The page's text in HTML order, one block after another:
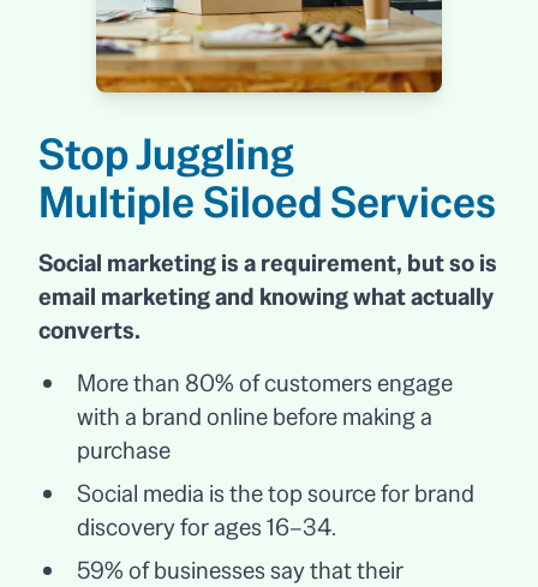
Stop Juggling
Multiple Siloed Services
Social marketing is a requirement, but so is
email marketing and knowing what actually
converts.
More than 80% of customers engage
with a brand online before making a
purchase
Social media is the top source for brand
discovery for ages 16–34.
59% of businesses say that their